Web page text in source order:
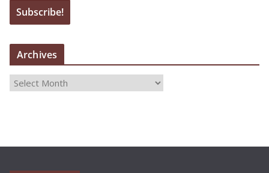
Archives
i